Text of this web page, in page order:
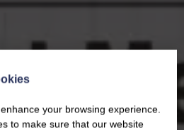
your browsing experience.
to make sure that our website